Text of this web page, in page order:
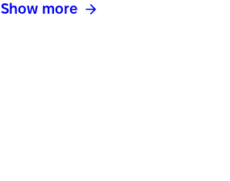
Show more